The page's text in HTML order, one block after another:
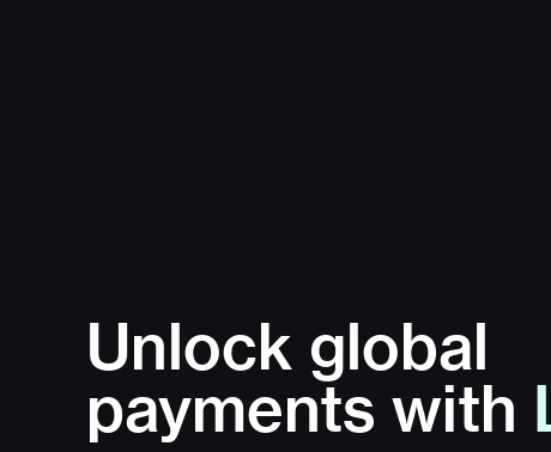
Unlock global
payments with